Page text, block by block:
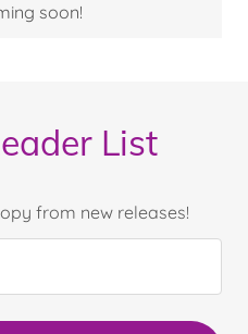
soon!
List
from new releases!